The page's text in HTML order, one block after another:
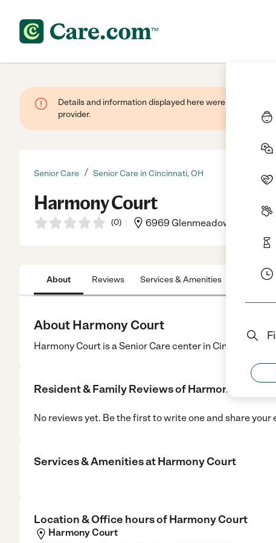
Details and information displayed here were provided
provider.
Senior Care / Senior Care in Cincinnati, OH
Harmony Court
(0) 6969 Glenmeadow Ln,
About Reviews Services & Amenities Location
About Harmony Court
Harmony Court is a Senior Care center in Cincinnati, OH.
Resident & Family Reviews ofHarmony Court
No reviews yet. Be the first to write one and share your
Services & Amenities atHarmony Court
Location & Office hours ofHarmony Court
Harmony Court